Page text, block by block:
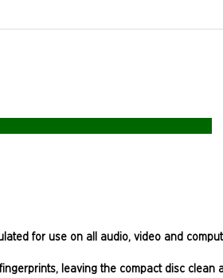
for use on all audio, video and
leaving the compact disc